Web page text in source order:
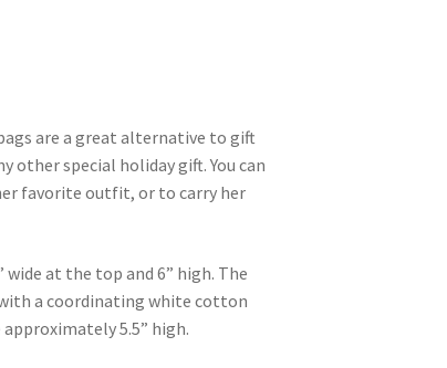
are a great alternative to gift
other special holiday gift. You can
favorite outfit, or to carry her
at the top and 6” high. The
with a coordinating white cotton
5.5” high.